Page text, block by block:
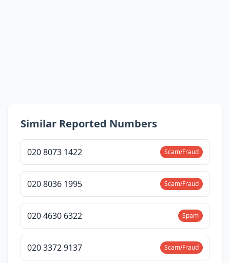
Similar Reported Numbers
020 8073 1422 Scam/Fraud
020 8036 1995 Scam/Fraud
020 4630 6322 Spam
020 3372 9137 Scam/Fraud